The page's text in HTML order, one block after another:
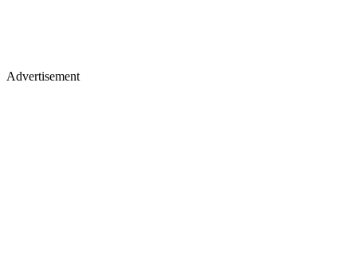
Advertisement